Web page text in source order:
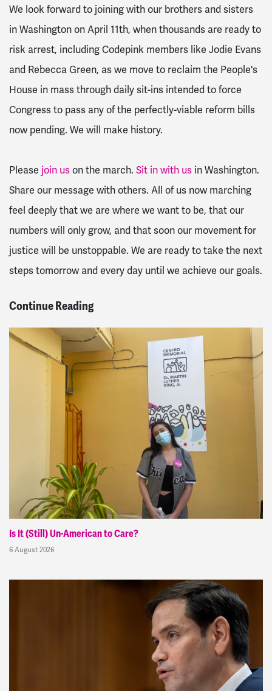
We look forward to joining with our brothers and sisters
in Washington on April 11th, when thousands are ready to
risk arrest, including Codepink members like Jodie Evans
and Rebecca Green, as we move to reclaim the People's
House in mass through daily sit-ins intended to force
Congress to pass any of the perfectly-viable reform bills
now pending. We will make history.
Please join us on the march. Sit in with us in Washington.
Share our message with others. All of us now marching
feel deeply that we are where we want to be, that our
numbers will only grow, and that soon our movement for
justice will be unstoppable. We are ready to take the next
steps tomorrow and every day until we achieve our goals.
Continue Reading
Is It (Still) Un-American to Care?
6 August 2026